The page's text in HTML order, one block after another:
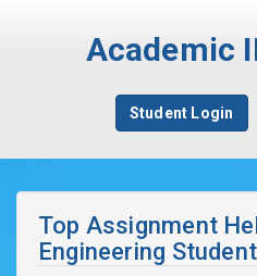
Academic
Student Login
Top Assignment
Engineering